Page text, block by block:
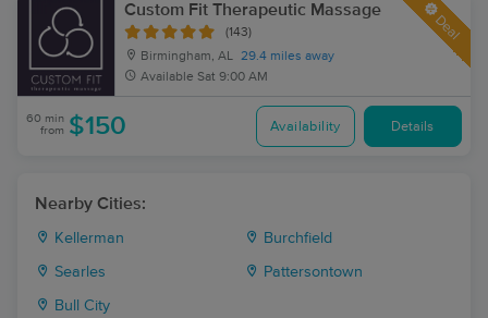
Custom Fit Therapeutic Massage
(143)
Birmingham, AL 29.4 miles away
Available Sat 9:00 AM
Deal
60 min
from $150 Availability Details
Nearby Cities:
Kellerman Burchfield
Searles Pattersontown
Bull City